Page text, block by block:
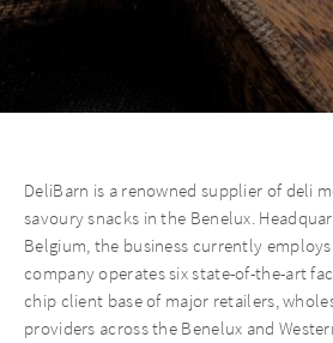
DeliBarn is a renowned supplier of deli
savoury snacks in the Benelux.
Belgium, the business currently
company operates six state-of-the-art
chip client base of major retailers,
providers across the Benelux and